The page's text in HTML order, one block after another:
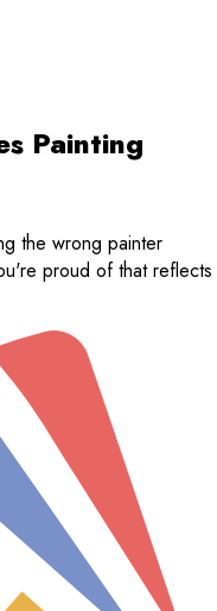
Painting
the wrong painter
proud of that reflects